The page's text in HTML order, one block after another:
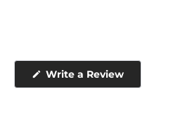
Write a Review(Opens